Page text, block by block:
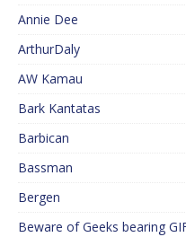
Annie Dee
ArthurDaly
AW Kamau
Bark Kantatas
Barbican
Bassman
Bergen
Beware of Geeks bearing